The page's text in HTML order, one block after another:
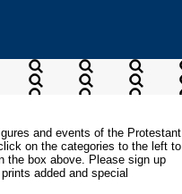
and events of the Protestant
on the categories to the left to
the box above. Please sign up
added and special